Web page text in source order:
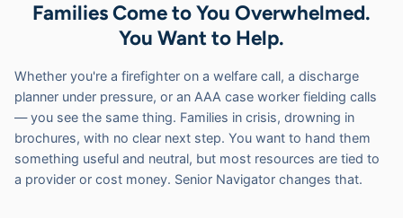
Families Come to You Overwhelmed.
You Want to Help.
Whether you're a firefighter on a welfare call, a discharge
planner under pressure, or an AAA case worker fielding calls
— you see the same thing. Families in crisis, drowning in
brochures, with no clear next step. You want to hand them
something useful and neutral, but most resources are tied to
a provider or cost money. Senior Navigator changes that.